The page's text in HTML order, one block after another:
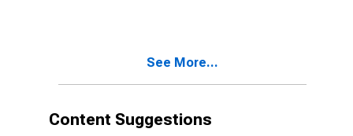
See More...
Content Suggestions